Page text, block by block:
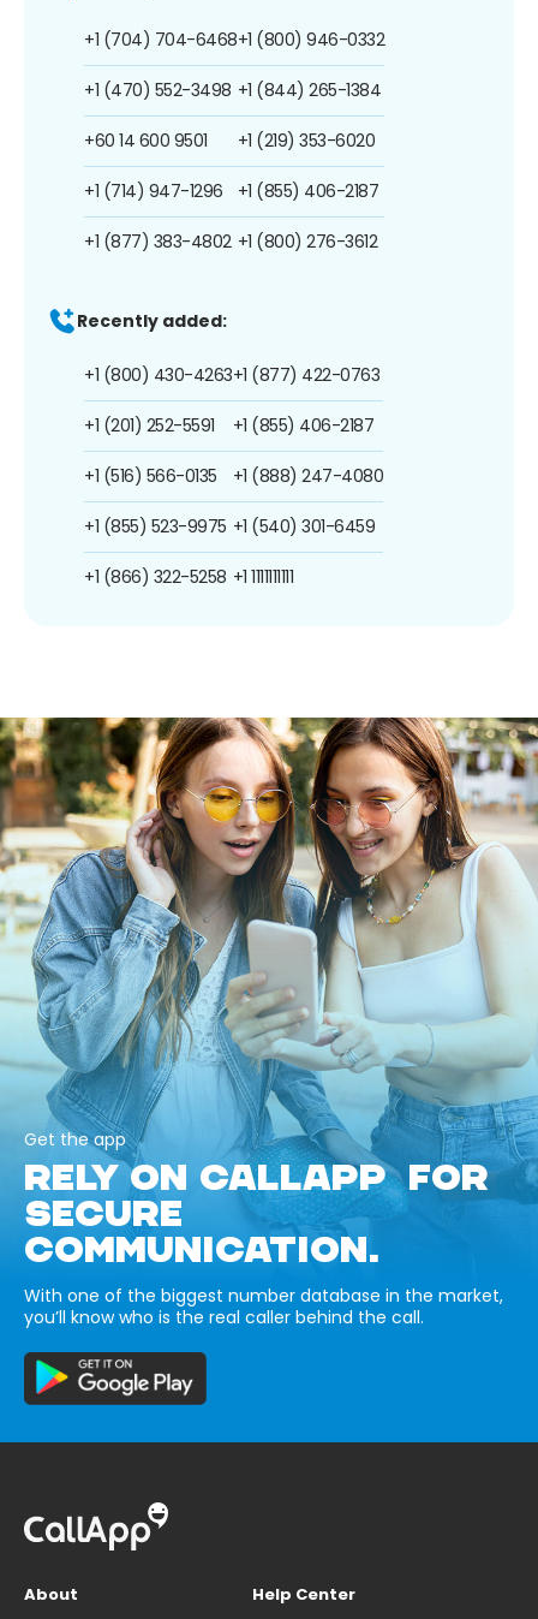
+1 (704) 704-6468
+1 (470) 552-3498
+60 14 600 9501
+1 (714) 947-1296
+1 (877) 383-4802
+1 (800) 946-0332
+1 (844) 265-1384
+1 (219) 353-6020
+1 (855) 406-2187
+1 (800) 276-3612
Recently added:
+1 (800) 430-4263
+1 (201) 252-5591
+1 (516) 566-0135
+1 (855) 523-9975
+1 (866) 322-5258
+1 (877) 422-0763
+1 (855) 406-2187
+1 (888) 247-4080
+1 (540) 301-6459
+1 1111111111
Get the app
RELY ON CALLAPP FOR
SECURE
COMMUNICATION.
With one of the biggest number database in the market,
you’ll know who is the real caller behind the call.
About
Help Center